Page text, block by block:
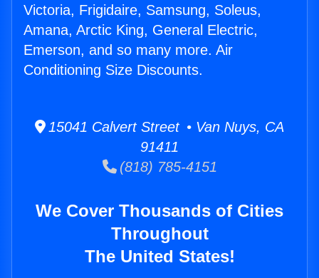
Victoria, Frigidaire, Samsung, Soleus,
Amana, Arctic King, General Electric,
Emerson, and so many more. Air
Conditioning Size Discounts.
15041 Calvert Street • Van Nuys, CA
91411
(818) 785-4151
We Cover Thousands of Cities
Throughout
The United States!